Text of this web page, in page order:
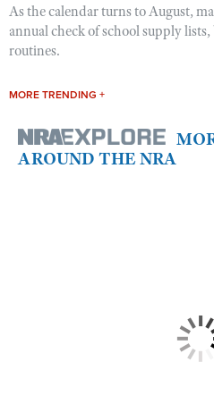
As the calendar turns to August,
annual check of school supply
routines.
MORE TRENDING +
AROUND THE NRA